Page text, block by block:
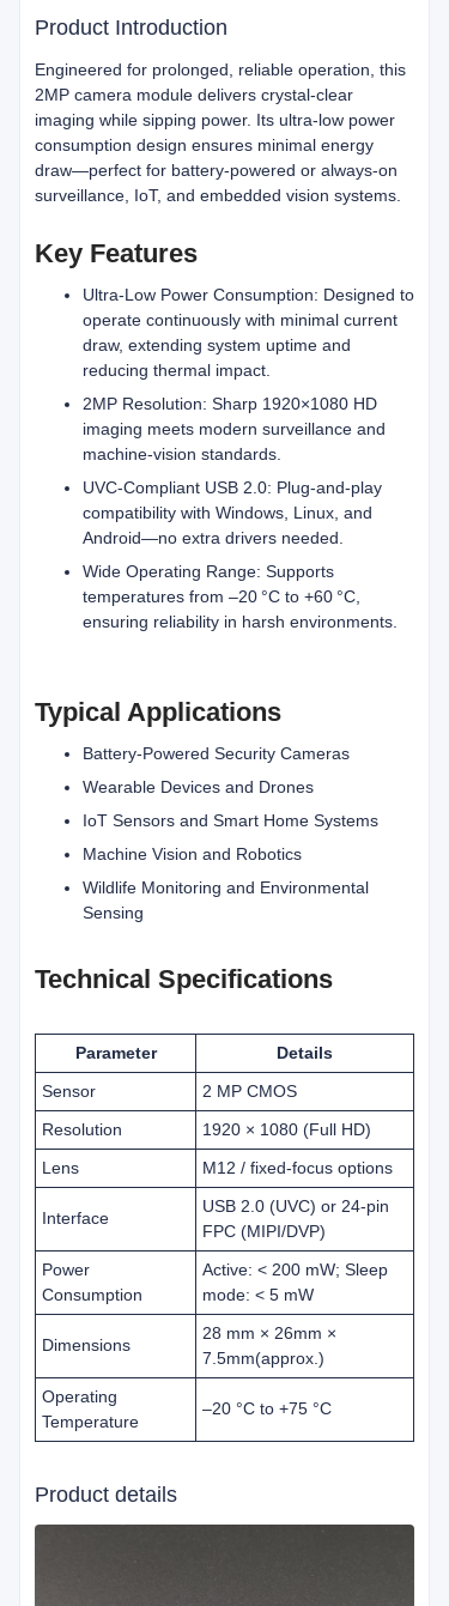
Product Introduction
Engineered for prolonged, reliable operation, this
2MP camera module delivers crystal‑clear
imaging while sipping power. Its ultra‑low power
consumption design ensures minimal energy
draw—perfect for battery‑powered or always‑on
surveillance, IoT, and embedded vision systems.
Key Features
Ultra‑Low Power Consumption: Designed to
operate continuously with minimal current
draw, extending system uptime and
reducing thermal impact.
2MP Resolution: Sharp 1920×1080 HD
imaging meets modern surveillance and
machine‑vision standards.
UVC‑Compliant USB 2.0: Plug‑and‑play
compatibility with Windows, Linux, and
Android—no extra drivers needed.
Wide Operating Range: Supports
temperatures from –20 °C to +60 °C,
ensuring reliability in harsh environments.
Typical Applications
Battery-Powered Security Cameras
Wearable Devices and Drones
IoT Sensors and Smart Home Systems
Machine Vision and Robotics
Wildlife Monitoring and Environmental
Sensing
Technical Specifications
Parameter
Details
Sensor
2 MP CMOS
Resolution
1920 × 1080 (Full HD)
Lens
M12 / fixed‑focus options
Interface
USB 2.0 (UVC) or 24‑pin
FPC (MIPI/DVP)
Power
Consumption
Active: < 200 mW; Sleep
mode: < 5 mW
Dimensions
28 mm × 26mm ×
7.5mm(approx.)
Operating
Temperature
–20 °C to +75 °C
Product details